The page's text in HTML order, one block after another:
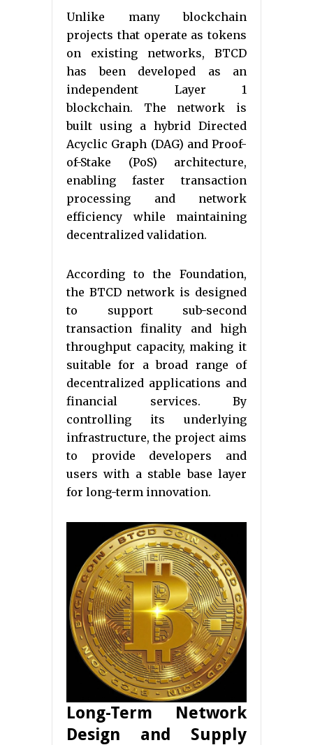
Unlike many blockchain
projects that operate as tokens
on existing networks, BTCD
has been developed as an
independent Layer 1
blockchain. The network is
built using a hybrid Directed
Acyclic Graph (DAG) and Proof-
of-Stake (PoS) architecture,
enabling faster transaction
processing and network
efficiency while maintaining
decentralized validation.
According to the Foundation,
the BTCD network is designed
to support sub-second
transaction finality and high
throughput capacity, making it
suitable for a broad range of
decentralized applications and
financial services. By
controlling its underlying
infrastructure, the project aims
to provide developers and
users with a stable base layer
for long-term innovation.
Long-Term Network
Design and Supply